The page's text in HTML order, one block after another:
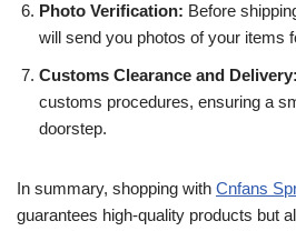
Photo Verification: Before
will send you photos of your items
Customs Clearance and Delivery:
customs procedures, ensuring a
doorstep.
In summary, shopping with Cnfans
guarantees high-quality products but